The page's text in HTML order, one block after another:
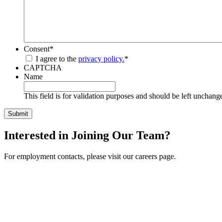
Consent*
I agree to the privacy policy.*
CAPTCHA
Name
This field is for validation purposes and should be left
Interested in Joining Our Team?
For employment contacts, please visit our careers page.